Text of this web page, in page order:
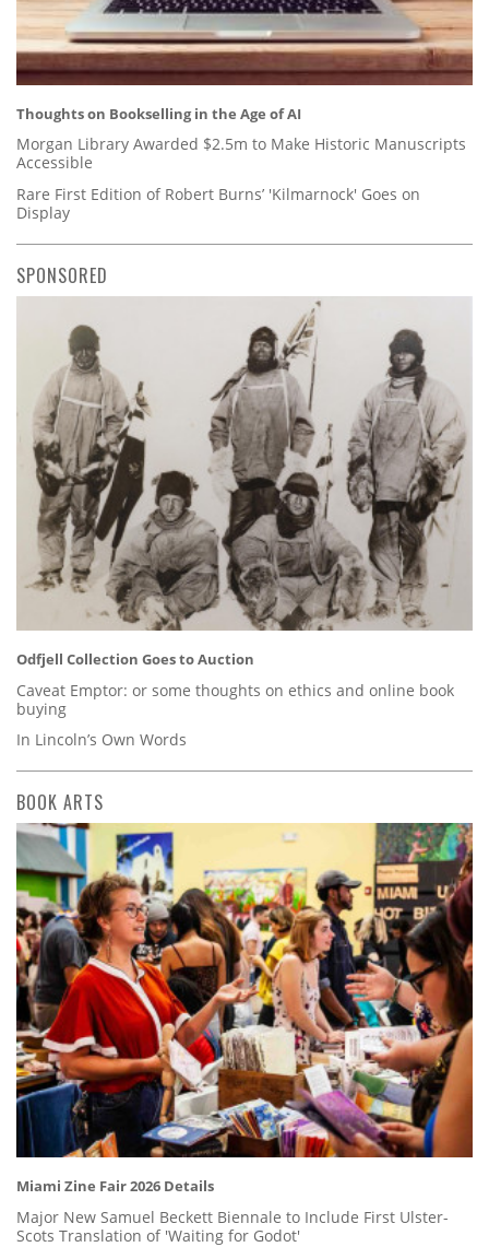
Thoughts on Bookselling in the Age of AI
Morgan Library Awarded $2.5m to Make Historic Manuscripts
Accessible
Rare First Edition of Robert Burns’ 'Kilmarnock' Goes on
Display
SPONSORED
Odfjell Collection Goes to Auction
Caveat Emptor: or some thoughts on ethics and online book
buying
In Lincoln’s Own Words
BOOK ARTS
Miami Zine Fair 2026 Details
Major New Samuel Beckett Biennale to Include First Ulster-
Scots Translation of 'Waiting for Godot'